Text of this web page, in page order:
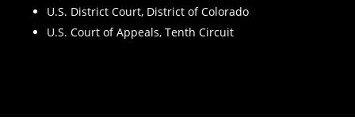
U.S. District Court, District of Colorado
U.S. Court of Appeals, Tenth Circuit